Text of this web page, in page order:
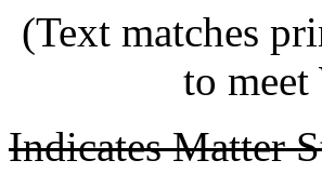
(Text matches
to
Indicates Matter